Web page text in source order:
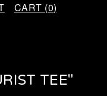
CART (0)
TEE"